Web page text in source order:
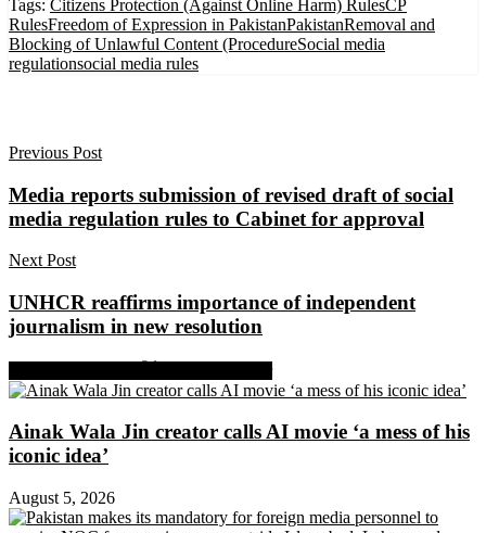
Tags: Citizens Protection (Against Online Harm) RulesCP
RulesFreedom of Expression in PakistanPakistanRemoval and
Blocking of Unlawful Content (ProcedureSocial media
regulationsocial media rules
Previous Post
Media reports submission of revised draft of social
media regulation rules to Cabinet for approval
Next Post
UNHCR reaffirms importance of independent
journalism in new resolution
Ainak Wala Jin creator calls AI movie ‘a mess of his
iconic idea’
August 5, 2026